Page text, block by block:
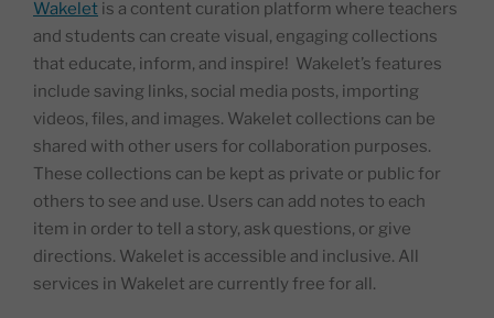
Wakelet is a content curation platform where teachers
and students can create visual, engaging collections
that educate, inform, and inspire! Wakelet’s features
include saving links, social media posts, importing
videos, files, and images. Wakelet collections can be
shared with other users for collaboration purposes.
These collections can be kept as private or public for
others to see and use. Users can add notes to each
item in order to tell a story, ask questions, or give
directions. Wakelet is accessible and inclusive. All
services in Wakelet are currently free for all.